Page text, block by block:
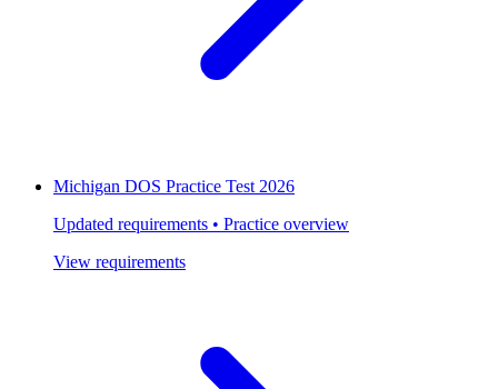
Michigan DOS Practice Test 2026
Updated requirements • Practice overview
View requirements